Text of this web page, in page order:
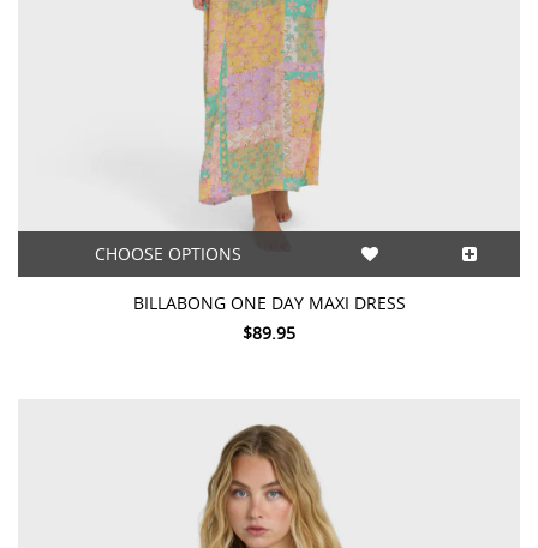
CHOOSE OPTIONS
BILLABONG ONE DAY MAXI DRESS
$89.95